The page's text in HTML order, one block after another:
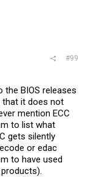
#99
the BIOS releases
that it does not
mention ECC
to list what
gets silently
or edac
to have used